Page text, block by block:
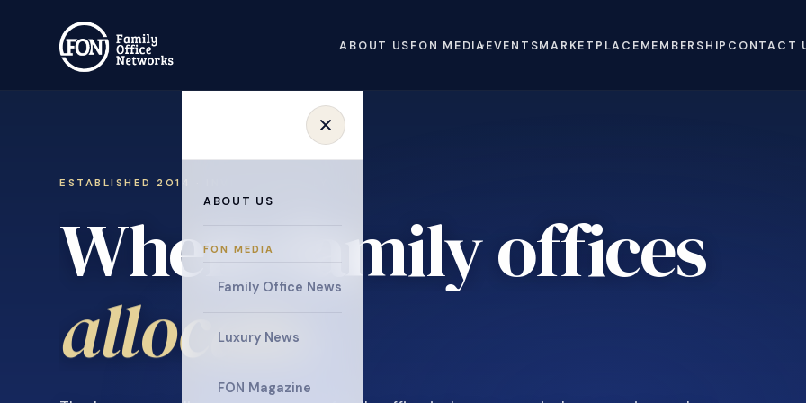
ABOUT USFON MEDIAEVENTSMARKETPLACEMEMBERSHIP CONTACT
ABOUT US
FON MEDIA
Family Office News
Luxury News
FON Magazine
ESTABLISHED 2014 · INVITATION ONLY
Where family offices
collaborate